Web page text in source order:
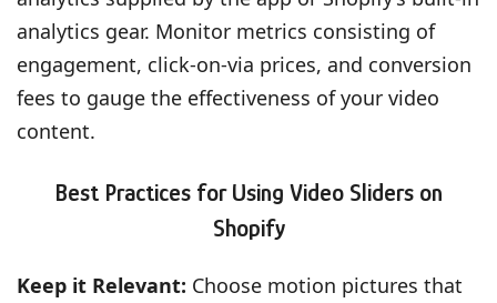
analytics gear. Monitor metrics consisting of
engagement, click-on-via prices, and conversion
fees to gauge the effectiveness of your video
content.
Best Practices for Using Video Sliders on
Shopify
Keep it Relevant: Choose motion pictures that